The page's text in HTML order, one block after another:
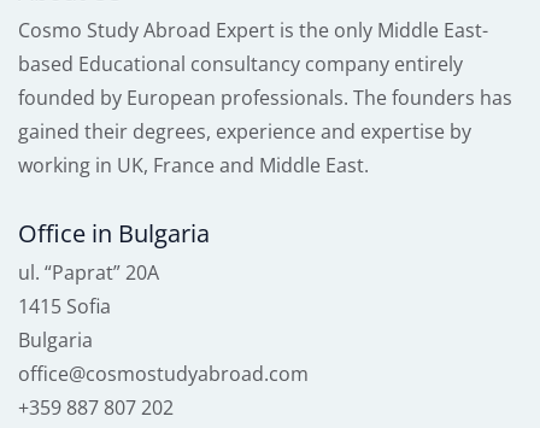
Cosmo Study Abroad Expert is the only Middle East-
based Educational consultancy company entirely
founded by European professionals. The founders has
gained their degrees, experience and expertise by
working in UK, France and Middle East.
Office in Bulgaria
ul. “Paprat” 20A
1415 Sofia
Bulgaria
office@cosmostudyabroad.com
+359 887 807 202